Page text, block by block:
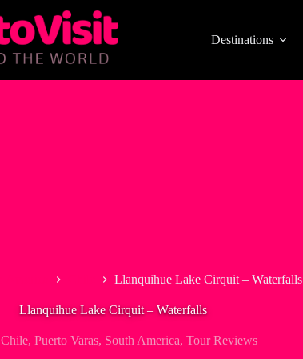
Destinations
Llanquihue Lake Cirquit – Waterfalls
Llanquihue Lake Cirquit – Waterfalls
Chile, Puerto Varas, South America, Tour Reviews